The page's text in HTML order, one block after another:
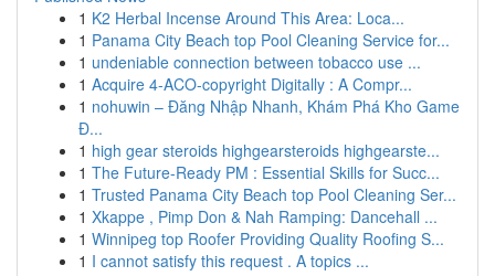
1 K2 Herbal Incense Around This Area: Loca...
1 Panama City Beach top Pool Cleaning Service for...
1 undeniable connection between tobacco use ...
1 Acquire 4-ACO-copyright Digitally : A Compr...
1 nohuwin – Đăng Nhập Nhanh, Khám Phá Kho Game
Đ...
1 high gear steroids highgearsteroids highgearste...
1 The Future-Ready PM : Essential Skills for Succ...
1 Trusted Panama City Beach top Pool Cleaning Ser...
1 Xkappe , Pimp Don & Nah Ramping: Dancehall ...
1 Winnipeg top Roofer Providing Quality Roofing S...
1 I cannot satisfy this request . A topics ...